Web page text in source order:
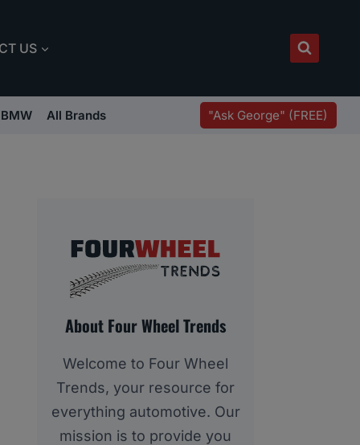
US
BMW All Brands "Ask George" (FREE)
About Four Wheel Trends
Welcome to Four Wheel
Trends, your resource for
everything automotive. Our
mission is to provide you